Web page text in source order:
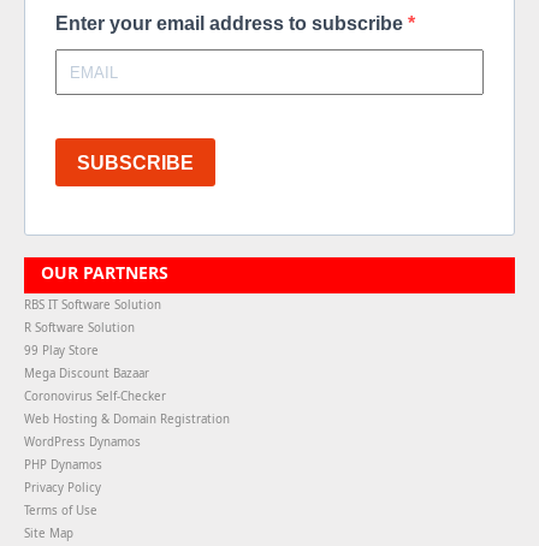
Enter your email address to subscribe
SUBSCRIBE
OUR PARTNERS
RBS IT Software Solution
R Software Solution
99 Play Store
Mega Discount Bazaar
Coronovirus Self-Checker
Web Hosting & Domain Registration
WordPress Dynamos
PHP Dynamos
Privacy Policy
Terms of Use
Site Map